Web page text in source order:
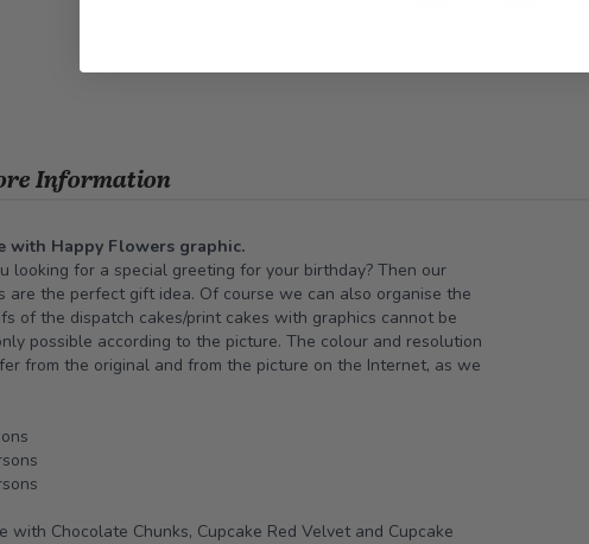
with Happy Flowers graphic.
looking for a special greeting for your birthday? Then our
are the perfect gift idea. Of course we can also organise the
of the dispatch cakes/print cakes with graphics cannot be
possible according to the picture. The colour and resolution
from the original and from the picture on the Internet, as we
with Chocolate Chunks, Cupcake Red Velvet and Cupcake
Information